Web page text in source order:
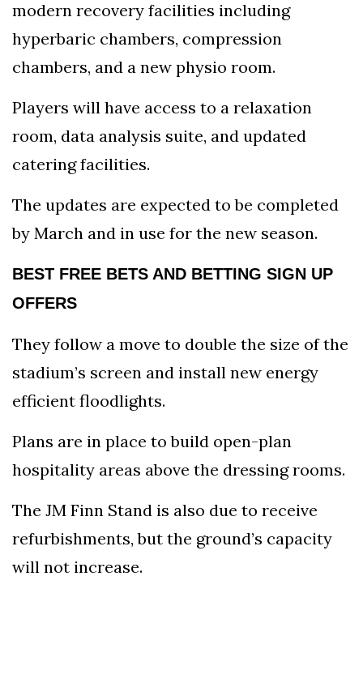
modern recovery facilities including
hyperbaric chambers, compression
chambers, and a new physio room.
Players will have access to a relaxation
room, data analysis suite, and updated
catering facilities.
The updates are expected to be completed
by March and in use for the new season.
BEST FREE BETS AND BETTING SIGN UP
OFFERS
They follow a move to double the size of the
stadium’s screen and install new energy
efficient floodlights.
Plans are in place to build open-plan
hospitality areas above the dressing rooms.
The JM Finn Stand is also due to receive
refurbishments, but the ground’s capacity
will not increase.